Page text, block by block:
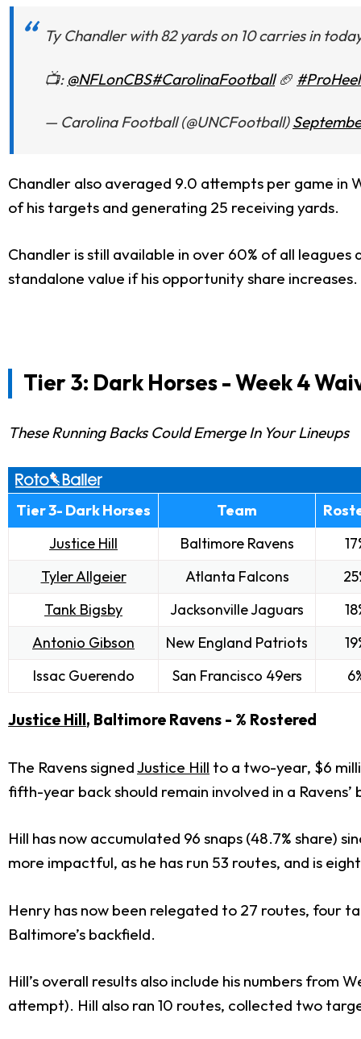
Ty Chandler with 82 yards on 10 carries in
📺: @NFLonCBS#CarolinaFootball🏈
— Carolina Football (@UNCFootball)
Chandler also averaged 9.0 attempts per game in
of his targets and generating 25 receiving yards.
Chandler is still available in over 60% of all
standalone value if his opportunity share
Tier 3: Dark Horses -Week 4
These Running Backs Could Emerge In Your Lineups
Tier 3- Dark Horses Team
Justice Hill
Baltimore Ravens
Tyler Allgeier
Atlanta Falcons
Tank Bigsby
Jacksonville Jaguars
Antonio Gibson
New England Patriots
Issac Guerendo
San Francisco 49ers
Justice Hill, Baltimore Ravens - % Rostered
The Ravens signedJustice Hill to a two-year, $6
fifth-year back should remain involved in a
Hill has now accumulated 96 snaps (48.7% share)
more impactful, as he has run 53 routes, and is
Henry has now been relegated to 27 routes, four
Baltimore’s backfield.
Hill’s overall results also include his numbers from
attempt). Hill also ran 10 routes, collected two